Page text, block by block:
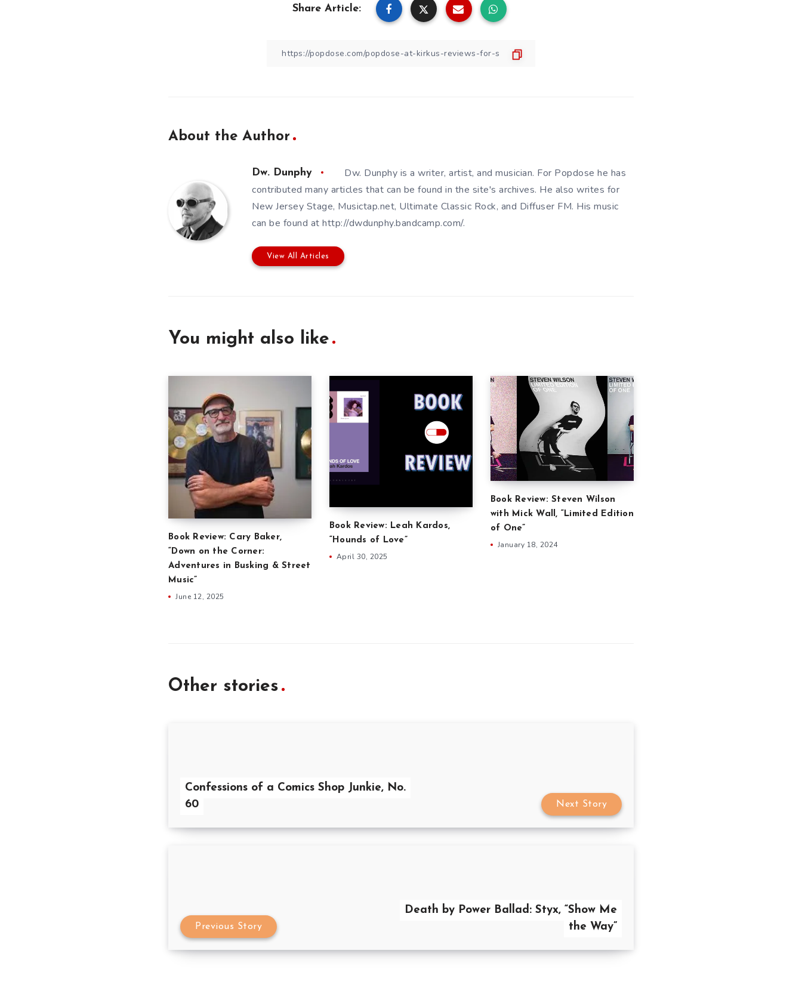
Share Article:
About the Author
Dw. Dunphy
Dw. Dunphy is a writer, artist, and musician. For Popdose he has
contributed many articles that can be found in the site's archives. He also writes for
New Jersey Stage, Musictap.net, Ultimate Classic Rock, and Diffuser FM. His music
can be found at http://dwdunphy.bandcamp.com/.
View All Articles
You might also like
Book Review: Cary Baker,
“Down on the Corner:
Adventures in Busking & Street
Music”
June 12, 2025
Book Review: Leah Kardos,
“Hounds of Love”
April 30, 2025
Book Review: Steven Wilson
with Mick Wall, “Limited Edition
of One”
January 18, 2024
Other stories
Confessions of a Comics Shop Junkie, No.
60
Next Story
Death by Power Ballad: Styx, “Show Me
the Way”
Previous Story